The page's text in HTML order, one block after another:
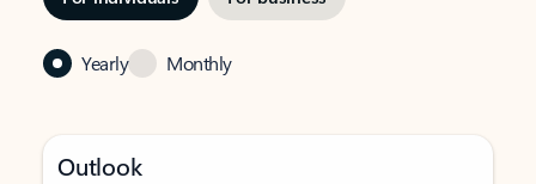
Yearly Monthly
Outlook